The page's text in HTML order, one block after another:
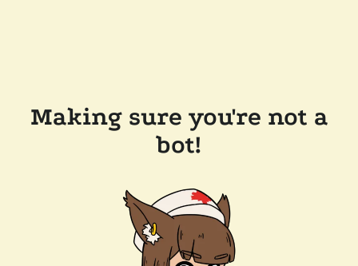
Making sure you're not a
bot!